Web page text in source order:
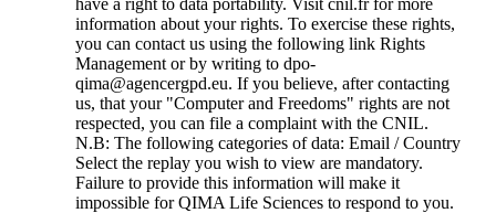
information about your rights. To exercise these rights,
you can contact us using the following link Rights
Management or by writing to dpo-
qima@agencergpd.eu. If you believe, after contacting
us, that your "Computer and Freedoms" rights are not
respected, you can file a complaint with the CNIL.
N.B: The following categories of data: Email / Country
Select the replay you wish to view are mandatory.
Failure to provide this information will make it
impossible for QIMA Life Sciences to respond to you.